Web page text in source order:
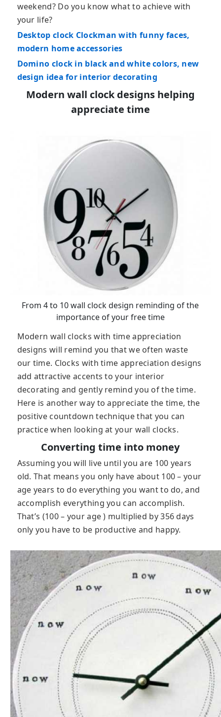
weekend? Do you know what to achieve with
your life?
Desktop clock Clockman with funny faces,
modern home accessories
Domino clock in black and white colors, new
design idea for interior decorating
Modern wall clock designs helping
appreciate time
From 4 to 10 wall clock design reminding of the
importance of your free time
Modern wall clocks with time appreciation
designs will remind you that we often waste
our time. Clocks with time appreciation designs
add attractive accents to your interior
decorating and gently remind you of the time.
Here is another way to appreciate the time, the
positive countdown technique that you can
practice when looking at your wall clocks.
Converting time into money
Assuming you will live until you are 100 years
old. That means you only have about 100 – your
age years to do everything you want to do, and
accomplish everything you can accomplish.
That’s (100 – your age ) multiplied by 356 days
only you have to be productive and happy.